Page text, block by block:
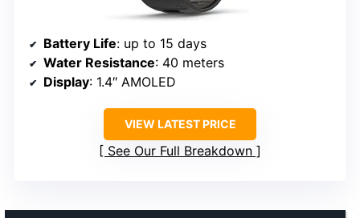
Battery Life: up to 15 days
Water Resistance: 40 meters
Display: 1.4″ AMOLED
VIEW LATEST PRICE
See Our Full Breakdown